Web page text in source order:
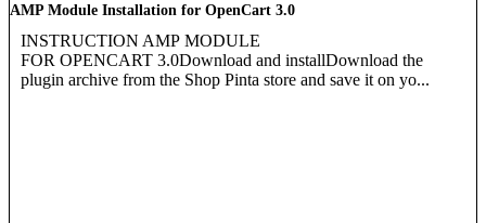
AMP Module Installation for OpenCart 3.0
INSTRUCTION AMP MODULE
FOR OPENCART 3.0Download and installDownload the
plugin archive from the Shop Pinta store and save it on yo...